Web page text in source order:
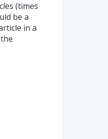
(times
be a
in a